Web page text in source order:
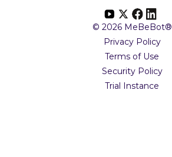
© 2026 MeBeBot®
Privacy Policy
Terms of Use
Security Policy
Trial Instance